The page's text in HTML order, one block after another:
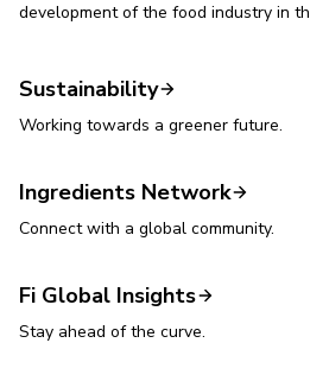
development of the food industry in
Sustainability
Working towards a greener future.
Ingredients Network
Connect with a global community.
Fi Global Insights
Stay ahead of the curve.